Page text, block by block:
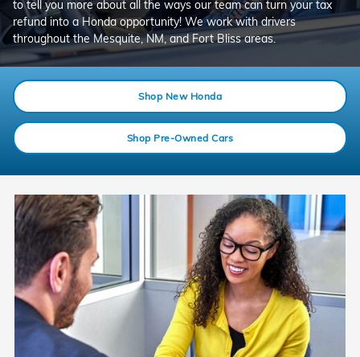
to tell you more about all the ways our team can turn your tax
refund into a Honda opportunity! We work with drivers
throughout the Mesquite, NM, and Fort Bliss areas.
Shop New Honda
Shop Pre-Owned Cars